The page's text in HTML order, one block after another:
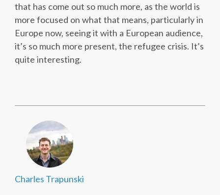
that has come out so much more, as the world is
more focused on what that means, particularly in
Europe now, seeing it with a European audience,
it’s so much more present, the refugee crisis. It’s
quite interesting.
Charles Trapunski